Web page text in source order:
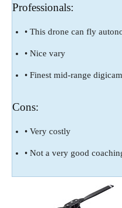
Professionals:
• This drone can fly
• Nice vary
• Finest mid-range digicam
Cons:
• Very costly
• Not a very good